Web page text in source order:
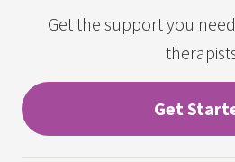
Get the support you
Get